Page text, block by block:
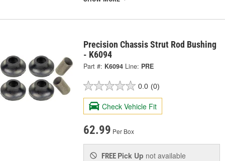
Precision Chassis Strut Rod Bushing
- K6094
Part #: K6094 Line: PRE
0.0 (0)
Check Vehicle Fit
62.99 Per Box
FREE Pick Up not available